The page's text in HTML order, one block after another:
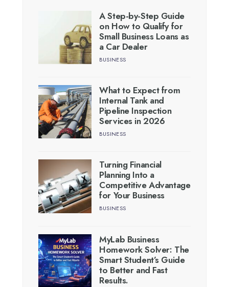
A Step-by-Step Guide
on How to Qualify for
Small Business Loans as
a Car Dealer
BUSINESS
What to Expect from
Internal Tank and
Pipeline Inspection
Services in 2026
BUSINESS
Turning Financial
Planning Into a
Competitive Advantage
for Your Business
BUSINESS
MyLab Business
Homework Solver: The
Smart Student’s Guide
to Better and Fast
Results.